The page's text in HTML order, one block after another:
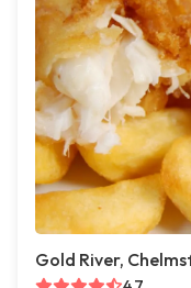
Gold River,